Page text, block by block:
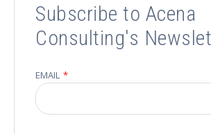
Subscribe to Acena
Consulting's
EMAIL *